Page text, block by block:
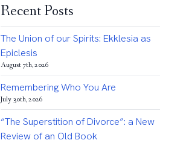
Recent Posts
The Union of our Spirits: Ekklesia as
Epiclesis
August 7th, 2026
Remembering Who You Are
July 30th, 2026
“The Superstition of Divorce”: a New
Review of an Old Book